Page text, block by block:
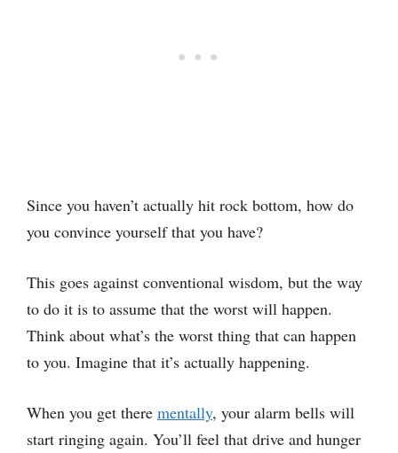
Since you haven’t actually hit rock bottom, how do
you convince yourself that you have?
This goes against conventional wisdom, but the way
to do it is to assume that the worst will happen.
Think about what’s the worst thing that can happen
to you. Imagine that it’s actually happening.
When you get there mentally, your alarm bells will
start ringing again. You’ll feel that drive and hunger